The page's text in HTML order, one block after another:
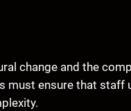
change and the
must ensure that